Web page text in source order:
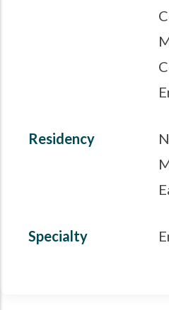
Residency
Specialty